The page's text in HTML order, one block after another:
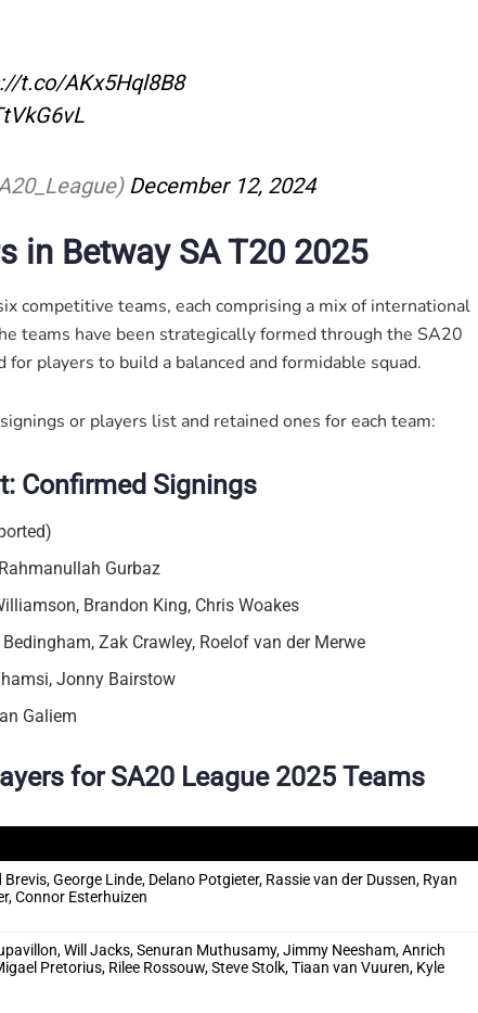
t.co/AKx5Hql8B8
December 12, 2024
in Betway SA T20 2025
competitive teams, each comprising a mix of international
teams have been strategically formed through the SA20
players to build a balanced and formidable squad.
or players list and retained ones for each team:
Confirmed Signings
Gurbaz
Brandon King, Chris Woakes
Zak Crawley, Roelof van der Merwe
Jonny Bairstow
Galiem
for SA20 League 2025 Teams
George Linde, Delano Potgieter, Rassie van der Dussen, Ryan
Connor Esterhuizen
Will Jacks, Senuran Muthusamy, Jimmy Neesham, Anrich
Pretorius, Rilee Rossouw, Steve Stolk, Tiaan van Vuuren, Kyle